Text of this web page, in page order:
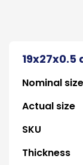
Nominal size
Actual size
SKU
Thickness